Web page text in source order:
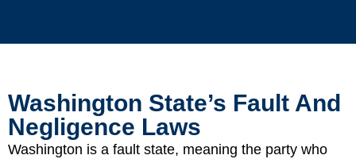
Washington State’s Fault And
Negligence Laws
Washington is a fault state, meaning the party who